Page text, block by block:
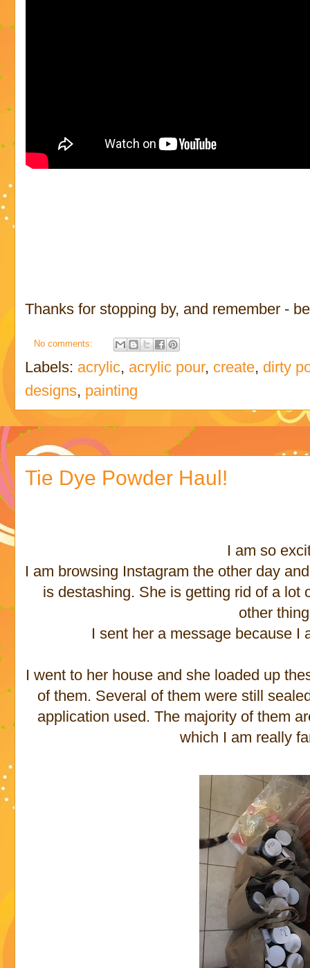
Thanks for stopping by, and remember -
No comments:
Labels: acrylic, acrylic pour, create, dirty
designs, painting
Tie Dye Powder Haul!
I am so
I am browsing Instagram the other day
is destashing. She is getting rid of a lot
other
I sent her a message because
I went to her house and she loaded up
of them. Several of them were still
application used. The majority of them
which I am really